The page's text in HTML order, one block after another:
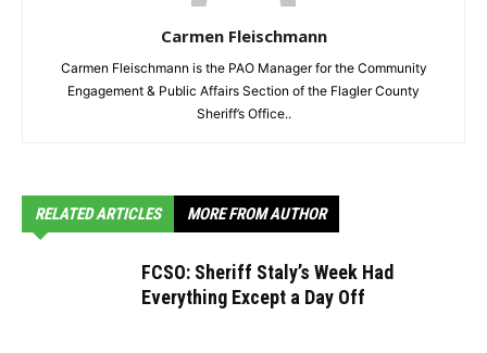
Carmen Fleischmann
Carmen Fleischmann is the PAO Manager for the Community
Engagement & Public Affairs Section of the Flagler County
Sheriff’s Office..
RELATED ARTICLES MORE FROM AUTHOR
FCSO: Sheriff Staly’s Week Had
Everything Except a Day Off